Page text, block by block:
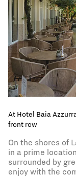
At Hotel Baia
front row
On the shores of
in a prime
surrounded by
enjoy with the